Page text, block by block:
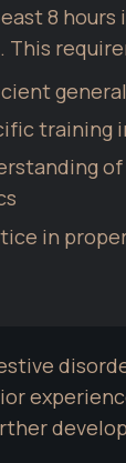
8 hours
This
training
in